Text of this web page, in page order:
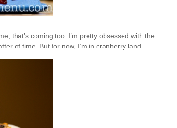
that’s coming too. I’m pretty obsessed with the
of time. But for now, I’m in cranberry land.